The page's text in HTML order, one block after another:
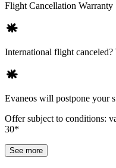
Flight Cancellation Warranty
International flight canceled?
Evaneos will postpone your
Offer subject to conditions:
30*
See more